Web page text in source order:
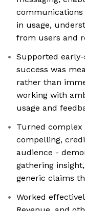
in usage,
from users and
Supported
success was
rather than
working with
usage and
Turned
compelling,
audience -
gathering
generic claims
Worked